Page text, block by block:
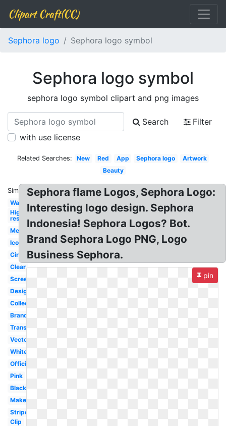
Clipart Craft(CC)
Sephora logo Sephora logo symbol
Sephora logo symbol
sephora logo symbol clipart and png images
Search
Filter
with use license
Related Searches: New Red App Sephora logo
Artwork
Beauty
Similar:
Wallpaper
High
res
Meaning
Icon
Circle
Clear
Screensaver
Design
Collection
Brand
Transparent
Vector
White
Official
Pink
Black
Makeup
Stripe
Clip
Sephora flame Logos, Sephora Logo:
Interesting logo design. Sephora
Indonesia! Sephora Logos? Bot.
Brand Sephora Logo PNG, Logo
Business Sephora.
pin